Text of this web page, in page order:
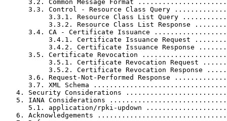
3.2. Common Message Format
3.3. Control - Resource Class Query
3.3.1. Resource Class List Query
3.3.2. Resource Class List Response
3.4. CA - Certificate Issuance
3.4.1. Certificate Issuance Request
3.4.2. Certificate Issuance Response
3.5. Certificate Revocation
3.5.1. Certificate Revocation Request
3.5.2. Certificate Revocation Response
3.6. Request-Not-Performed Response
3.7. XML Schema
4. Security Considerations
5. IANA Considerations
5.1. application/rpki-updown
6. Acknowledgements